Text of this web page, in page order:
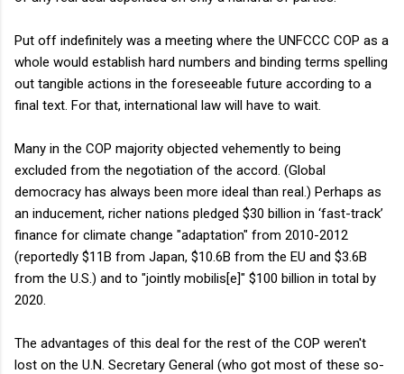
Put off indefinitely was a meeting where the UNFCCC COP as a
whole would establish hard numbers and binding terms spelling
out tangible actions in the foreseeable future according to a
final text. For that, international law will have to wait.
Many in the COP majority objected vehemently to being
excluded from the negotiation of the accord. (Global
democracy has always been more ideal than real.) Perhaps as
an inducement, richer nations pledged $30 billion in ‘fast-track’
finance for climate change "adaptation" from 2010-2012
(reportedly $11B from Japan, $10.6B from the EU and $3.6B
from the U.S.) and to "jointly mobilis[e]" $100 billion in total by
2020.
The advantages of this deal for the rest of the COP weren't
lost on the U.N. Secretary General (who got most of these so-